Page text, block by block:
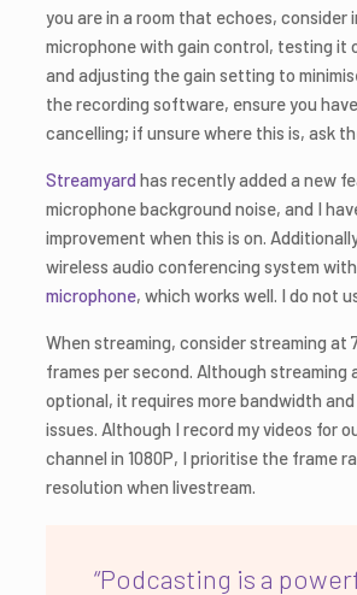
you are in a room that echoes, consider
microphone with gain control, testing it
and adjusting the gain setting to
the recording software, ensure you
cancelling; if unsure where this is, ask
Streamyard has recently added a new
microphone background noise, and I
improvement when this is on.
wireless audio conferencing system
microphone, which works well. I do not
When streaming, consider streaming at
frames per second. Although streaming
optional, it requires more bandwidth
issues. Although I record my videos for
channel in 1080P, I prioritise the frame
resolution when livestream.
“Podcasting is a